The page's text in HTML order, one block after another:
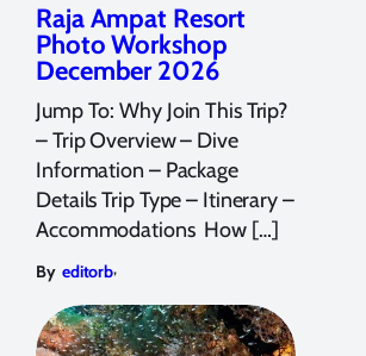
Raja Ampat Resort
Photo Workshop
December 2026
Jump To: Why Join This Trip?
– Trip Overview – Dive
Information – Package
Details Trip Type – Itinerary –
Accommodations How […]
By editorb,